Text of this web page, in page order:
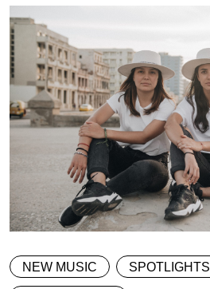
NEW MUSIC SPOTLIGHTS